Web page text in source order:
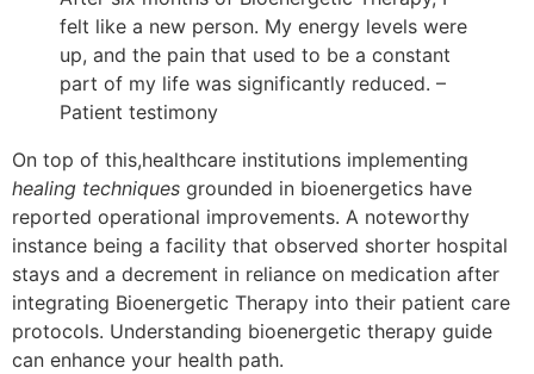
felt like a new person. My energy levels were
up, and the pain that used to be a constant
part of my life was significantly reduced. –
Patient testimony
On top of this,healthcare institutions implementing
healing techniques grounded in bioenergetics have
reported operational improvements. A noteworthy
instance being a facility that observed shorter hospital
stays and a decrement in reliance on medication after
integrating Bioenergetic Therapy into their patient care
protocols. Understanding bioenergetic therapy guide
can enhance your health path.